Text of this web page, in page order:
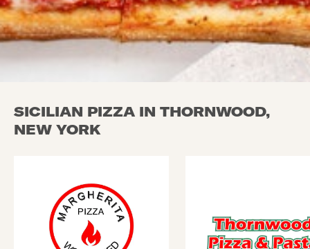
SICILIAN PIZZA IN THORNWOOD,
NEW YORK